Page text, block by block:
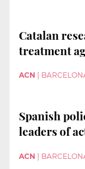
Catalan
treatment
ACN
Spanish
leaders of
ACN |